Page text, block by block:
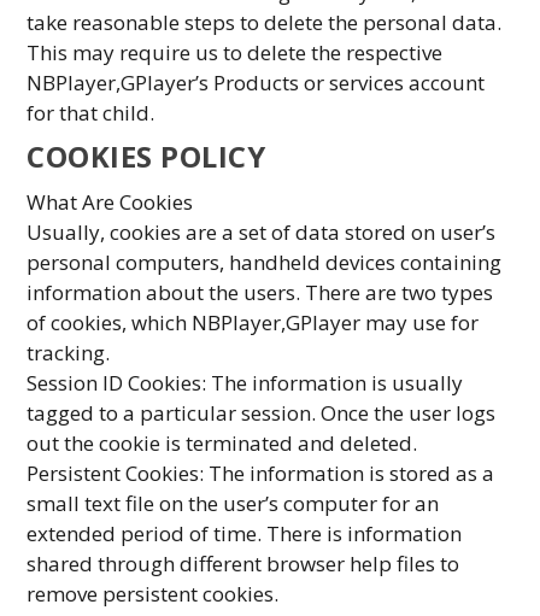
take reasonable steps to delete the personal data.
This may require us to delete the respective
NBPlayer,GPlayer’s Products or services account
for that child.
COOKIES POLICY
What Are Cookies
Usually, cookies are a set of data stored on user’s
personal computers, handheld devices containing
information about the users. There are two types
of cookies, which NBPlayer,GPlayer may use for
tracking.
Session ID Cookies: The information is usually
tagged to a particular session. Once the user logs
out the cookie is terminated and deleted.
Persistent Cookies: The information is stored as a
small text file on the user’s computer for an
extended period of time. There is information
shared through different browser help files to
remove persistent cookies.